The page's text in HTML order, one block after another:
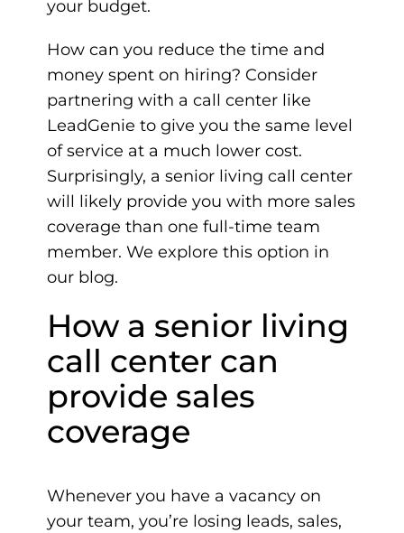
your budget.
How can you reduce the time and
money spent on hiring? Consider
partnering with a call center like
LeadGenie to give you the same level
of service at a much lower cost.
Surprisingly, a senior living call center
will likely provide you with more sales
coverage than one full-time team
member. We explore this option in
our blog.
How a senior living
call center can
provide sales
coverage
Whenever you have a vacancy on
your team, you’re losing leads, sales,